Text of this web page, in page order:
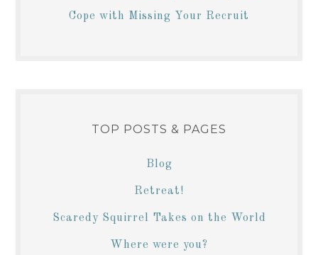
Cope with Missing Your Recruit
TOP POSTS & PAGES
Blog
Retreat!
Scaredy Squirrel Takes on the World
Where were you?